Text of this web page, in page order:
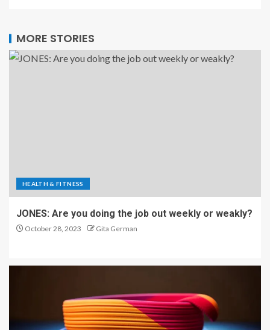
MORE STORIES
HEALTH & FITNESS
JONES: Are you doing the job out weekly or weakly?
October 28, 2023 Gita German